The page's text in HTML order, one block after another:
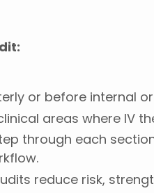
or before internal
areas where IV
through each
reduce risk,